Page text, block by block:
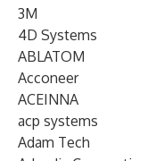
3M
4D Systems
ABLATOM
Acconeer
ACEINNA
acp systems
Adam Tech